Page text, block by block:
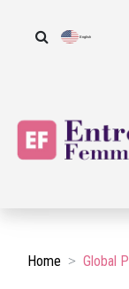
English
Home Global